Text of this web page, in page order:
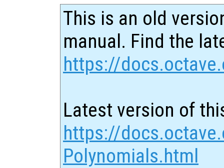
This is an old
manual. Find the
https://
Latest version of
https://
Polynomials.html